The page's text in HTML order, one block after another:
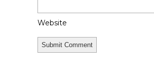
Website